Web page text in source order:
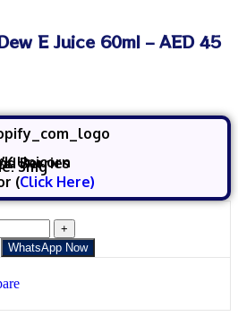
E Juice 60ml – AED 45
Unicorn
Berries
3mg
(Click Here)
WhatsApp Now